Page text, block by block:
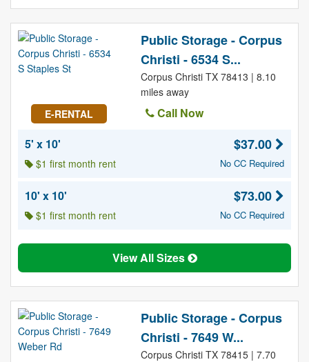
E-RENTAL
Public Storage - Corpus
Christi - 6534 S...
Corpus Christi TX 78413 | 8.10
miles away
Call Now
5' x 10'
$1 first month rent
$37.00
No CC Required
10' x 10'
$1 first month rent
$73.00
No CC Required
View All Sizes
Public Storage - Corpus
Christi - 7649 W...
Corpus Christi TX 78415 | 7.70